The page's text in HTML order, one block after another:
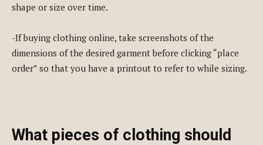
shape or size over time.
-If buying clothing online, take screenshots of the
dimensions of the desired garment before clicking “place
order” so that you have a printout to refer to while sizing.
What pieces of clothing should